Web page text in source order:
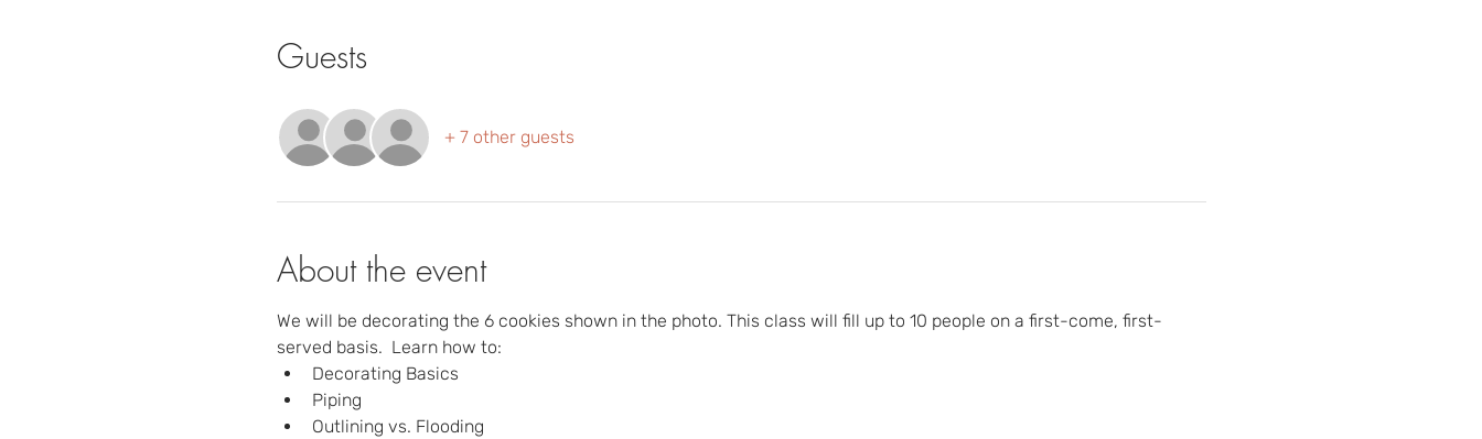
Guests
+ 7 other guests
About the event
We will be decorating the 6 cookies shown in the photo. This class will fill up to 10 people on a first-come, first-
served basis.  Learn how to:
Decorating Basics
Piping
Outlining vs. Flooding